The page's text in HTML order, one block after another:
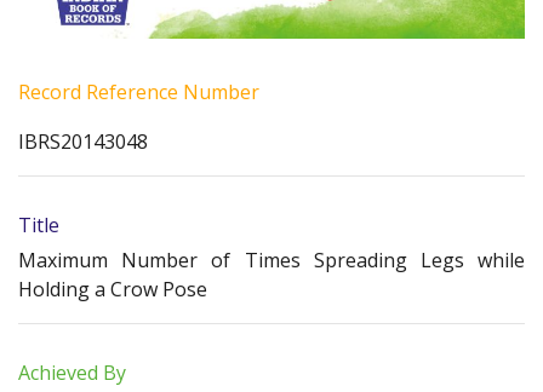
Record Reference Number
IBRS20143048
Title
Maximum Number of Times Spreading Legs while
Holding a Crow Pose
Achieved By